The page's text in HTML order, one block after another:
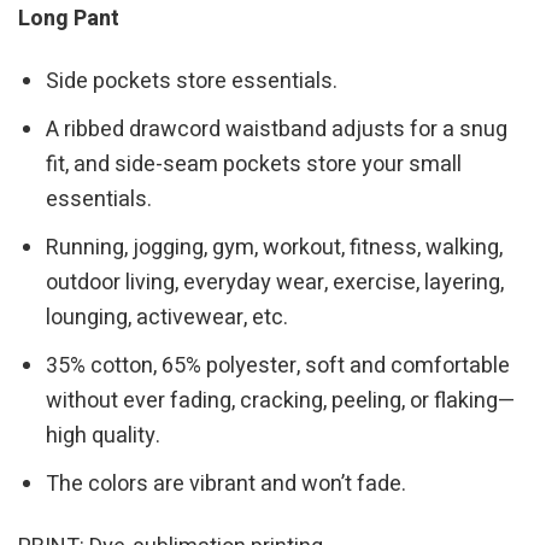
Long Pant
Side pockets store essentials.
A ribbed drawcord waistband adjusts for a snug
fit, and side-seam pockets store your small
essentials.
Running, jogging, gym, workout, fitness, walking,
outdoor living, everyday wear, exercise, layering,
lounging, activewear, etc.
35% cotton, 65% polyester, soft and comfortable
without ever fading, cracking, peeling, or flaking—
high quality.
The colors are vibrant and won’t fade.